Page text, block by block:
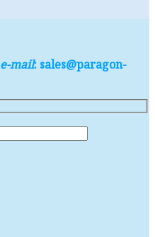
e-mail: sales@paragon-